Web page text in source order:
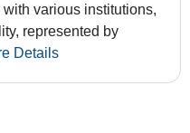
various institutions,
represented by
Details